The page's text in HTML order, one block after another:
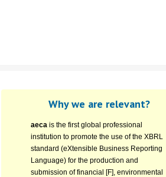
Why we are relevant?
aeca is the first global professional
institution to promote the use of the XBRL
standard (eXtensible Business Reporting
Language) for the production and
submission of financial [F], environmental